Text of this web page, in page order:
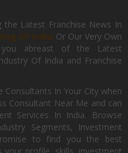
the Latest Franchise News In
Of India Or Our Very Own
you abreast of the Latest
Of India and Franchise
Consultants In Your City when
Consultant Near Me and can
Services In India. Browse
Segments, Investment
to find you the best